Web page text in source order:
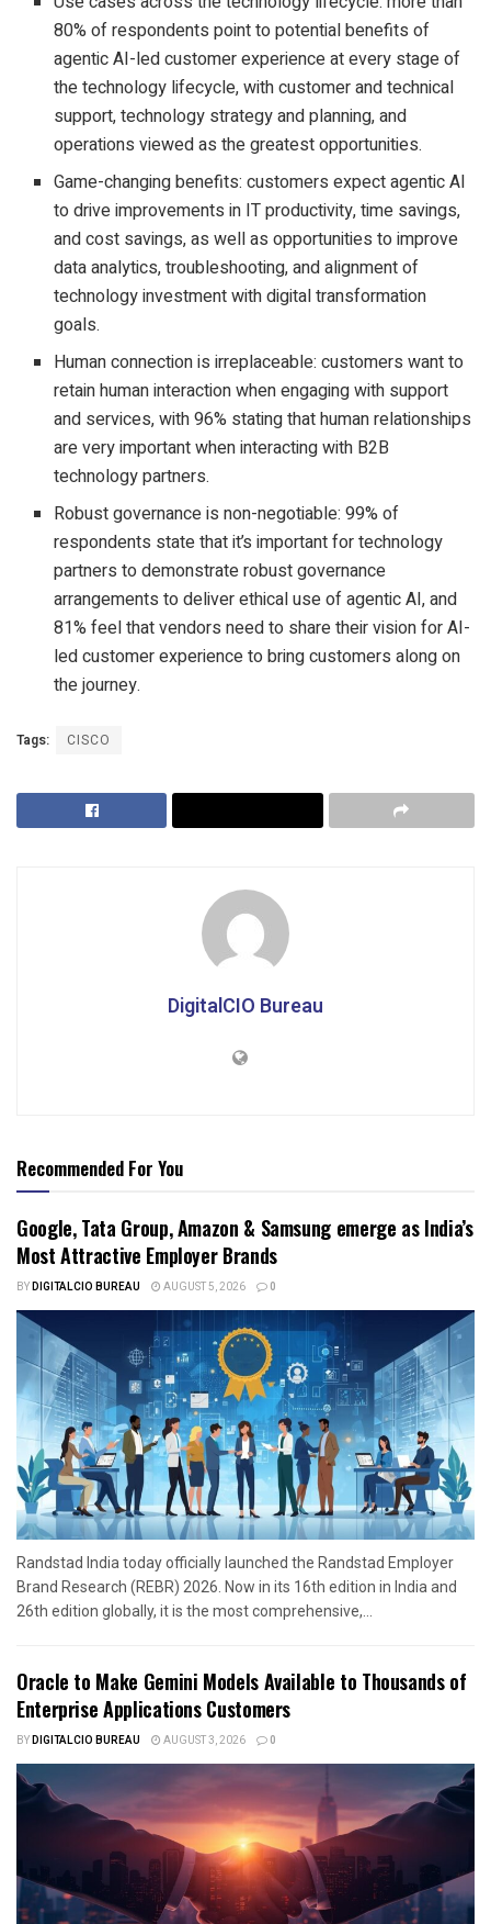
80% of respondents point to potential benefits of
agentic AI-led customer experience at every stage of
the technology lifecycle, with customer and technical
support, technology strategy and planning, and
operations viewed as the greatest opportunities.
Game-changing benefits: customers expect agentic AI
to drive improvements in IT productivity, time savings,
and cost savings, as well as opportunities to improve
data analytics, troubleshooting, and alignment of
technology investment with digital transformation
goals.
Human connection is irreplaceable: customers want to
retain human interaction when engaging with support
and services, with 96% stating that human relationships
are very important when interacting with B2B
technology partners.
Robust governance is non-negotiable: 99% of
respondents state that it’s important for technology
partners to demonstrate robust governance
arrangements to deliver ethical use of agentic AI, and
81% feel that vendors need to share their vision for AI-
led customer experience to bring customers along on
the journey.
Tags: CISCO
DigitalCIO Bureau
Recommended For You
Google, Tata Group, Amazon & Samsung emerge as India’s
Most Attractive Employer Brands
BYDIGITALCIO BUREAU AUGUST 5, 2026 0
Randstad India today officially launched the Randstad Employer
Brand Research (REBR) 2026. Now in its 16th edition in India and
26th edition globally, it is the most comprehensive,...
Oracle to Make Gemini Models Available to Thousands of
Enterprise Applications Customers
BYDIGITALCIO BUREAU AUGUST 3, 2026 0